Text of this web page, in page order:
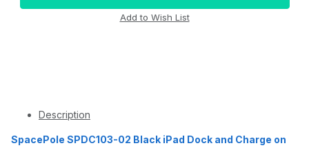
Description
SpacePole SPDC103-02 Black iPad Dock and Charge on